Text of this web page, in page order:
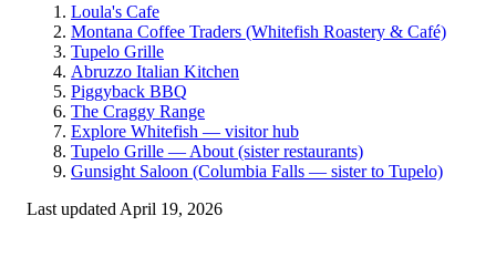
Loula's Cafe
Montana Coffee Traders (Whitefish Roastery & Café)
Tupelo Grille
Abruzzo Italian Kitchen
Piggyback BBQ
The Craggy Range
Explore Whitefish — visitor hub
Tupelo Grille — About (sister restaurants)
Gunsight Saloon (Columbia Falls — sister to Tupelo)
Last updated April 19, 2026